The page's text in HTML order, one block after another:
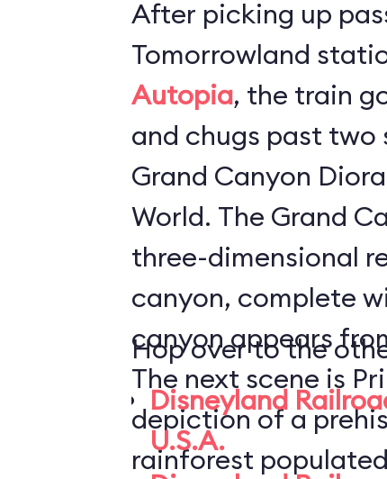
After picking up
Tomorrowland
Autopia, the train
and chugs past two
Grand Canyon
World. The Grand Canyon Diorama is a
three-dimensional
canyon, complete
canyon appears
The next scene is
depiction of a
rainforest
Hop over to the
Disneyland
U.S.A.